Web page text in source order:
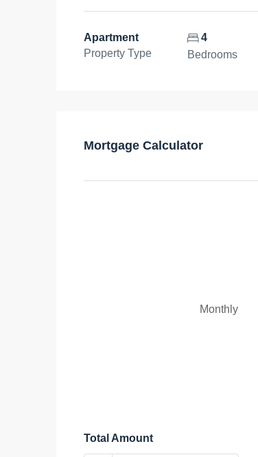
Apartment
Property Type
4
Bedrooms
Mortgage Calculator
Monthly
Total Amount